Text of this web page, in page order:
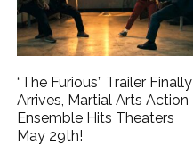
“The Furious” Trailer Finally
Arrives, Martial Arts Action
Ensemble Hits Theaters
May 29th!